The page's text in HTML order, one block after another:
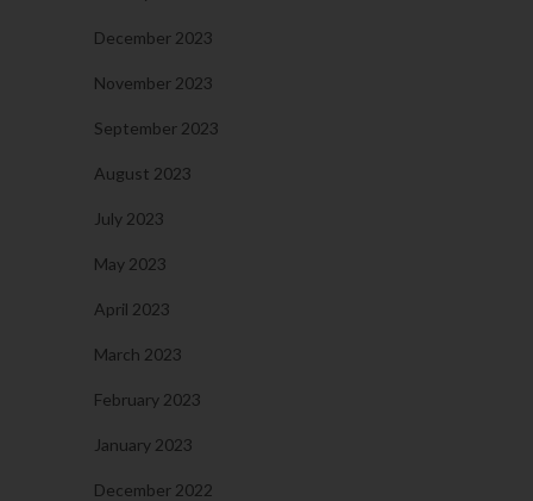
December 2023
November 2023
September 2023
August 2023
July 2023
May 2023
April 2023
March 2023
February 2023
January 2023
December 2022